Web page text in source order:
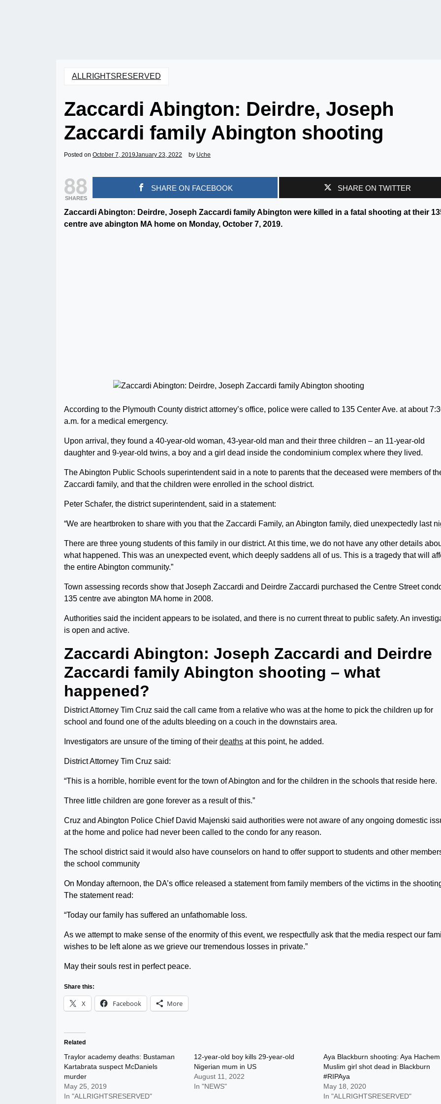
ALLRIGHTSRESERVED
Zaccardi Abington: Deirdre, Joseph
Zaccardi family Abington shooting
Posted on October 7, 2019January 23, 2022 by Uche
88
SHARES
SHARE ON FACEBOOK SHARE ON TWITTER
Zaccardi Abington: Deirdre, Joseph Zaccardi family Abington were killed in a fatal shooting at their
centre ave abington MA home on Monday, October 7, 2019.
According to the Plymouth County district attorney’s office, police were called to 135 Center Ave. at about
a.m. for a medical emergency.
Upon arrival, they found a 40-year-old woman, 43-year-old man and their three children – an 11-year-old
daughter and 9-year-old twins, a boy and a girl dead inside the condominium complex where they lived.
The Abington Public Schools superintendent said in a note to parents that the deceased were members of
Zaccardi family, and that the children were enrolled in the school district.
Peter Schafer, the district superintendent, said in a statement:
“We are heartbroken to share with you that the Zaccardi Family, an Abington family, died unexpectedly last
There are three young students of this family in our district. At this time, we do not have any other details
what happened. This was an unexpected event, which deeply saddens all of us. This is a tragedy that will
the entire Abington community.”
Town assessing records show that Joseph Zaccardi and Deirdre Zaccardi purchased the Centre Street
135 centre ave abington MA home in 2008.
Authorities said the incident appears to be isolated, and there is no current threat to public safety. An
is open and active.
Zaccardi Abington: Joseph Zaccardi and Deirdre
Zaccardi family Abington shooting – what
happened?
District Attorney Tim Cruz said the call came from a relative who was at the home to pick the children up for
school and found one of the adults bleeding on a couch in the downstairs area.
Investigators are unsure of the timing of their deaths at this point, he added.
District Attorney Tim Cruz said:
“This is a horrible, horrible event for the town of Abington and for the children in the schools that reside here.
Three little children are gone forever as a result of this.”
Cruz and Abington Police Chief David Majenski said authorities were not aware of any ongoing domestic
at the home and police had never been called to the condo for any reason.
The school district said it would also have counselors on hand to offer support to students and other
the school community
On Monday afternoon, the DA’s office released a statement from family members of the victims in the
The statement read:
“Today our family has suffered an unfathomable loss.
As we attempt to make sense of the enormity of this event, we respectfully ask that the media respect our
wishes to be left alone as we grieve our tremendous losses in private.”
May their souls rest in perfect peace.
Share this:
X Facebook More
Related
Traylor academy deaths: Bustaman
Kartabrata suspect McDaniels
murder
May 25, 2019
In "ALLRIGHTSRESERVED"
12-year-old boy kills 29-year-old
Nigerian mum in US
August 11, 2022
In "NEWS"
Aya Blackburn shooting: Aya Hachem
Muslim girl shot dead in Blackburn
#RIPAya
May 18, 2020
In "ALLRIGHTSRESERVED"